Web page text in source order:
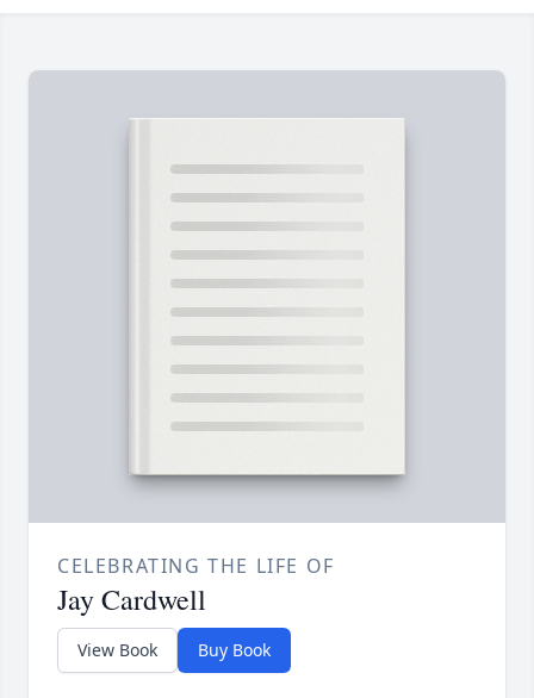
CELEBRATING THE LIFE OF
Jay Cardwell
View Book Buy Book